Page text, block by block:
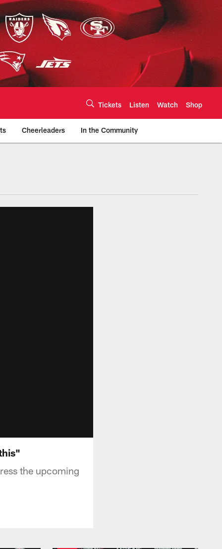
Tickets Listen Watch Shop
Cheerleaders In the Community
the upcoming